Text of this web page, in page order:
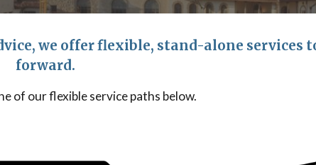
we offer flexible, stand-alone services
forward.
of our flexible service paths below.